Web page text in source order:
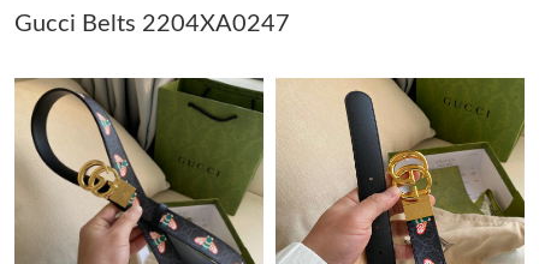
Just Sold: Ursula from Cleveland on May 25, 2026 at 1:25 PM.
Just Sold: Charlie from Cleveland on May 19, 2026 at 8:10 AM.
Just Sold: Peter from San Francisco on May 24, 2026 at 6:34
Just Sold: Rachel from Kansas City on May 26, 2026 at 6:41 PM.
Gucci Belts 2204XA0247